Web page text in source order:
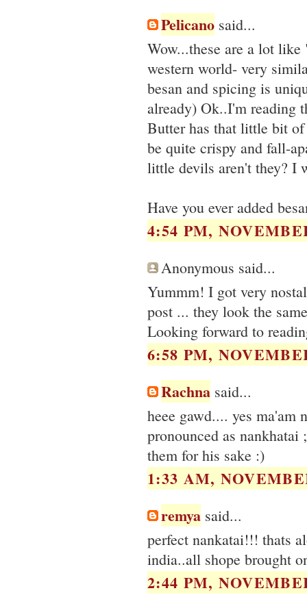
Pelicano said...
Wow...these are a lot
western world- very
besan and spicing is
already) Ok..I'm reading
Butter has that little bit of
be quite crispy and fall-
little devils aren't they? I
Have you ever added
4:54 PM,
Anonymous said...
Yummm! I got very
post ... they look the
Looking forward to
6:58 PM,
Rachna said...
heee gawd.... yes ma'am
pronounced as
them for his sake :)
1:33 AM,
remya said...
perfect nankatai!!! thats
india..all shope brought
2:44 PM,